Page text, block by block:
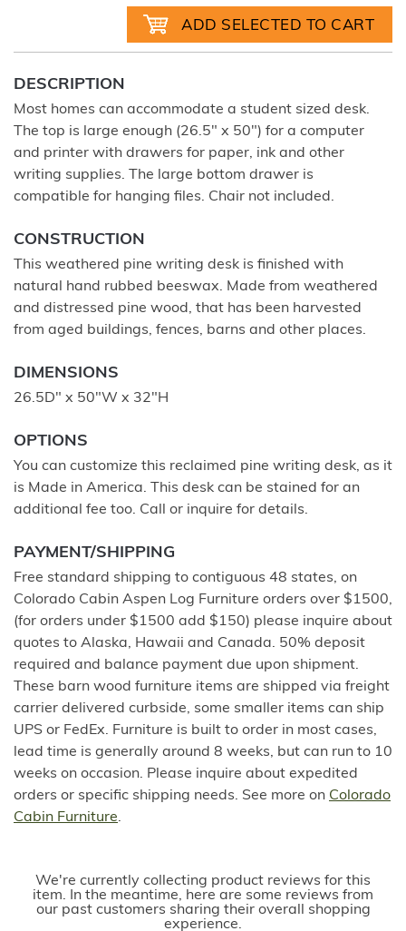
DESCRIPTION
Most homes can accommodate a student sized desk.
The top is large enough (26.5" x 50") for a computer
and printer with drawers for paper, ink and other
writing supplies. The large bottom drawer is
compatible for hanging files. Chair not included.
CONSTRUCTION
This weathered pine writing desk is finished with
natural hand rubbed beeswax. Made from weathered
and distressed pine wood, that has been harvested
from aged buildings, fences, barns and other places.
DIMENSIONS
26.5D" x 50"W x 32"H
OPTIONS
You can customize this reclaimed pine writing desk, as it
is Made in America. This desk can be stained for an
additional fee too. Call or inquire for details.
PAYMENT/SHIPPING
Free standard shipping to contiguous 48 states, on
Colorado Cabin Aspen Log Furniture orders over $1500,
(for orders under $1500 add $150) please inquire about
quotes to Alaska, Hawaii and Canada. 50% deposit
required and balance payment due upon shipment.
These barn wood furniture items are shipped via freight
carrier delivered curbside, some smaller items can ship
UPS or FedEx. Furniture is built to order in most cases,
lead time is generally around 8 weeks, but can run to 10
weeks on occasion. Please inquire about expedited
orders or specific shipping needs. See more on Colorado
Cabin Furniture.
We're currently collecting product reviews for this
item. In the meantime, here are some reviews from
our past customers sharing their overall shopping
experience.